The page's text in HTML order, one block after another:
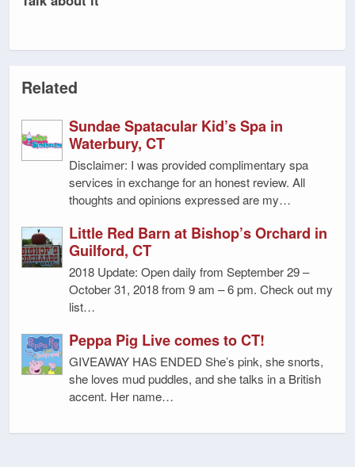
Related
Sundae Spatacular Kid’s Spa in
Waterbury, CT
Disclaimer: I was provided complimentary spa
services in exchange for an honest review. All
thoughts and opinions expressed are my…
Little Red Barn at Bishop’s Orchard in
Guilford, CT
2018 Update: Open daily from September 29 –
October 31, 2018 from 9 am – 6 pm. Check out my
list…
Peppa Pig Live comes to CT!
GIVEAWAY HAS ENDED She’s pink, she snorts,
she loves mud puddles, and she talks in a British
accent. Her name…